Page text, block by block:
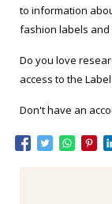
to information
fashion labels
Do you love
access to the
Don't have an